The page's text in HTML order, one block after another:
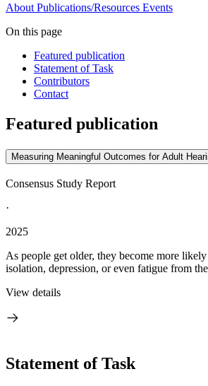
About Publications/Resources Events
On this page
Featured publication
Statement of Task
Contributors
Contact
Featured publication
Measuring Meaningful Outcomes for Adult
Consensus Study Report
·
2025
As people get older, they become more
isolation, depression, or even fatigue from
View details
Statement of Task